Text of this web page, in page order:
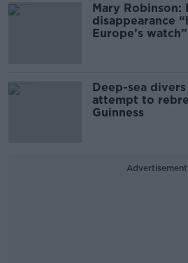
Mary Robinson:
disappearance
Europe’s watch”
Deep-sea
attempt to
Guinness
Advertisement